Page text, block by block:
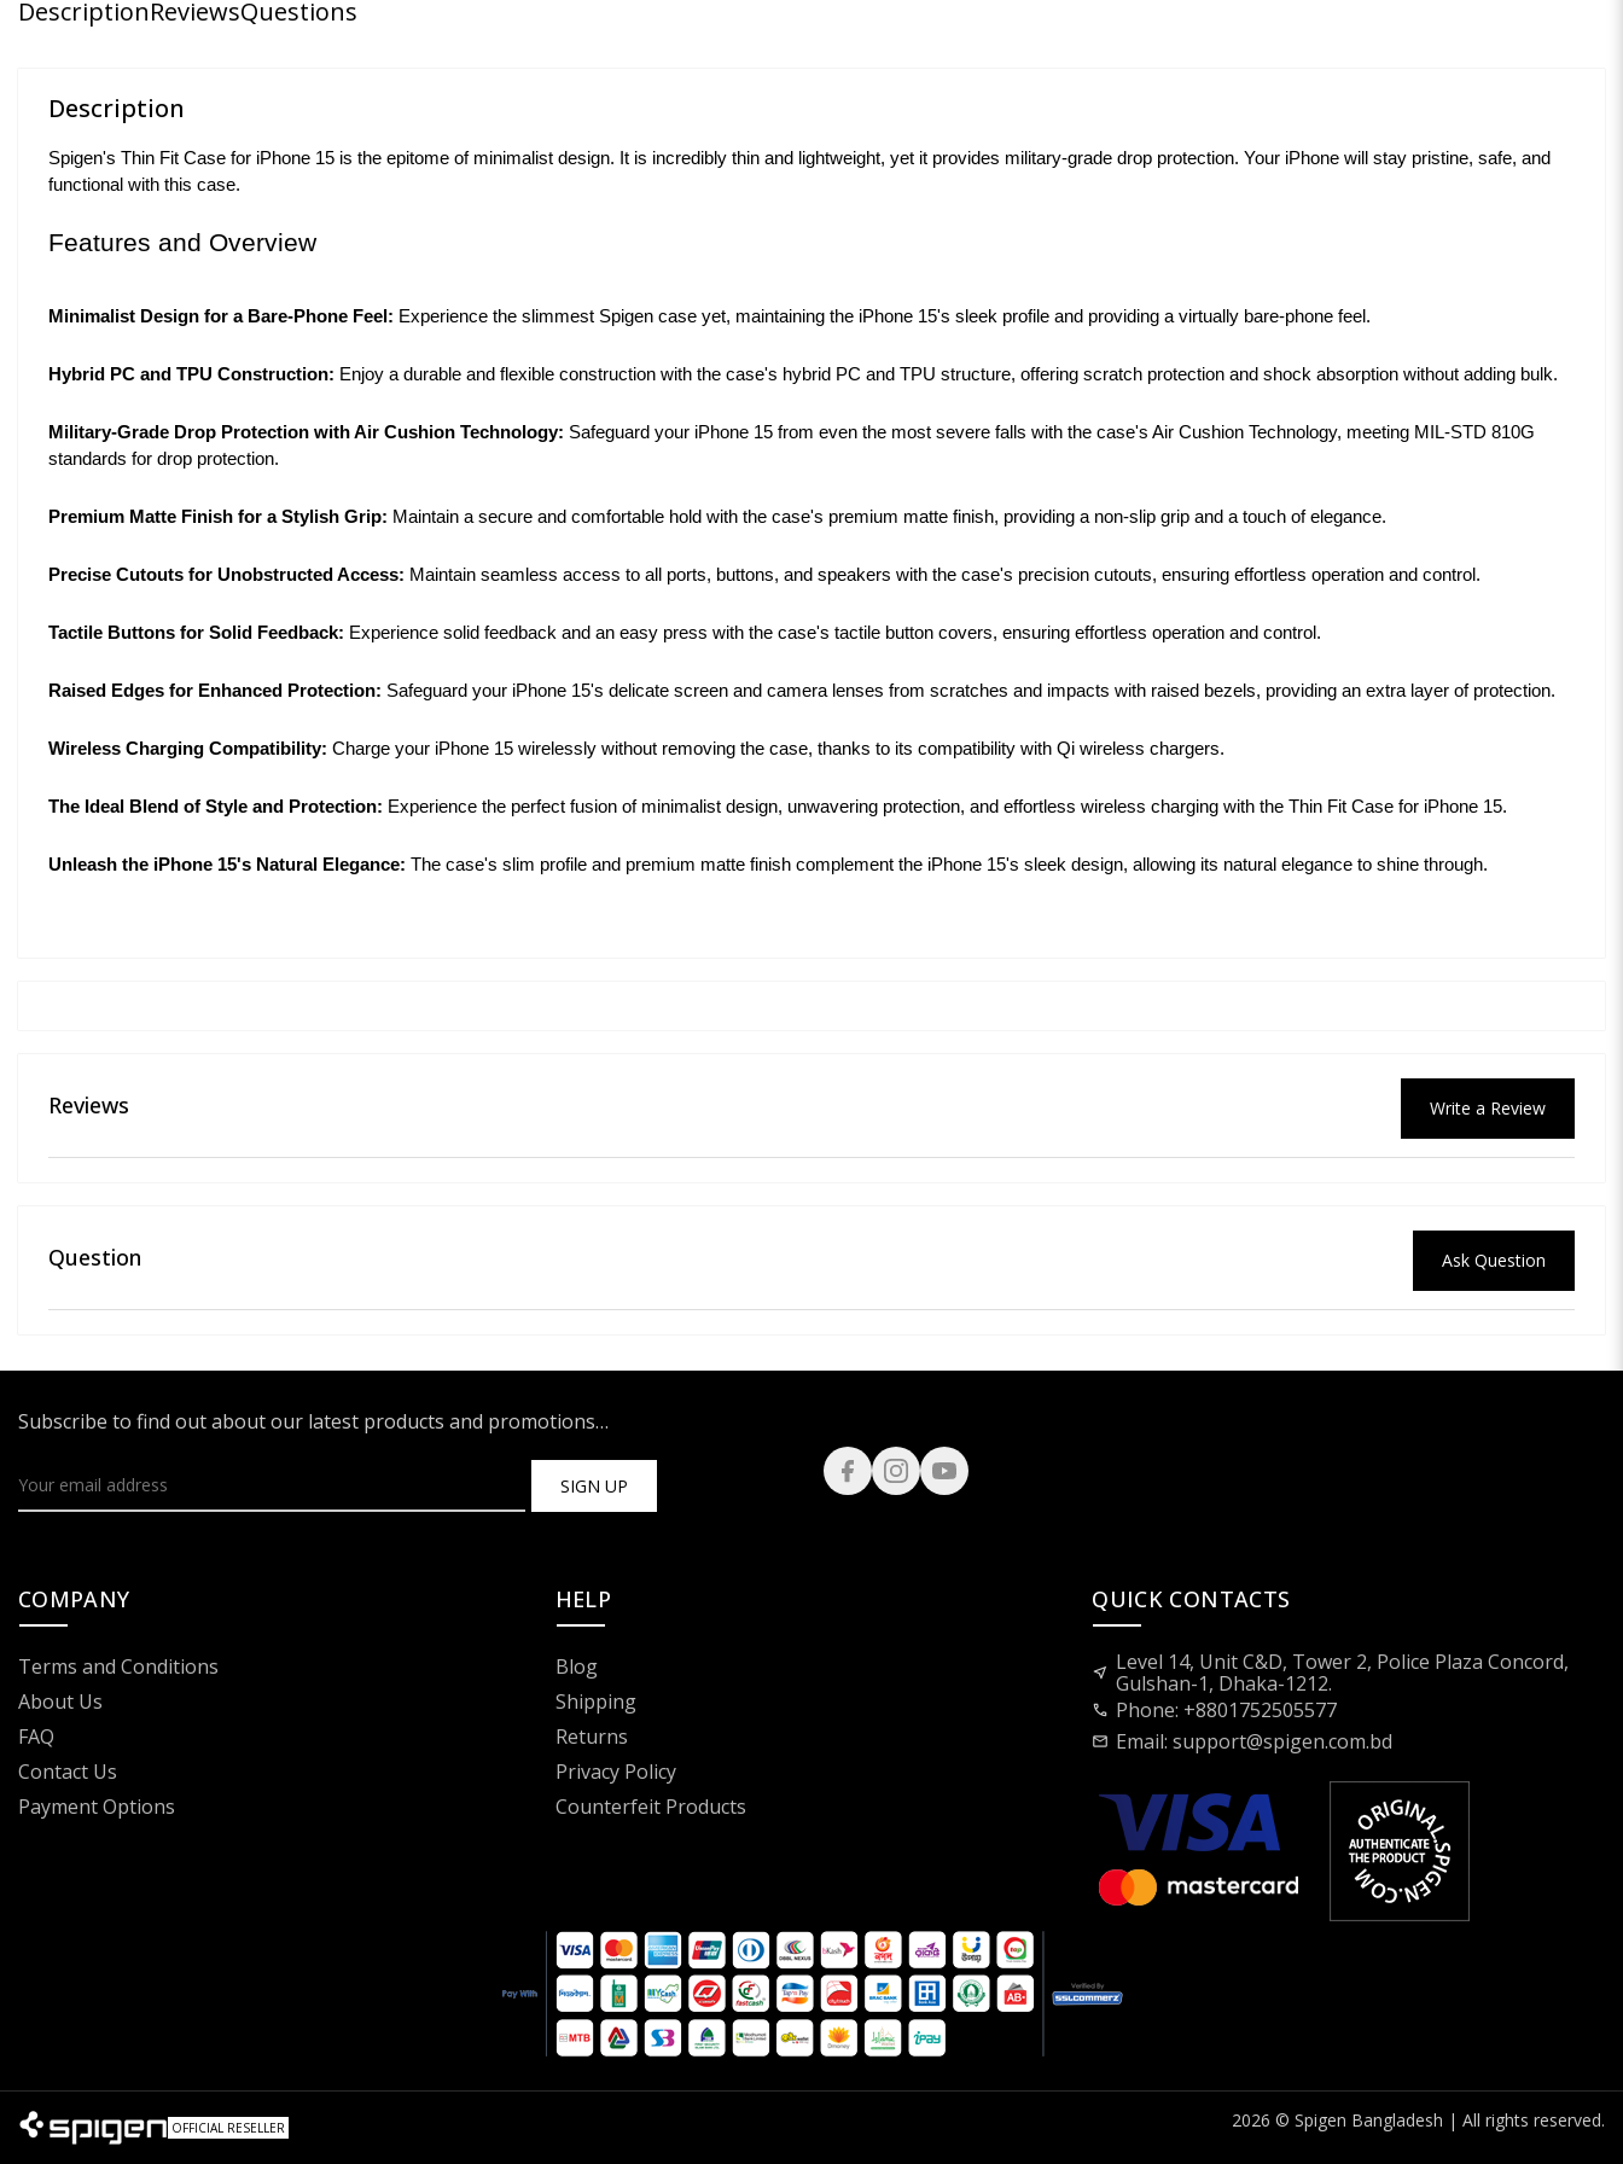
DescriptionReviewsQuestions
Description
Spigen's Thin Fit Case for iPhone 15 is the epitome of minimalist design. It is incredibly thin and lightweight, yet it provides military-grade drop protection. Your iPhone will stay pristine, safe, and
functional with this case.
Features and Overview
Minimalist Design for a Bare-Phone Feel: Experience the slimmest Spigen case yet, maintaining the iPhone 15's sleek profile and providing a virtually bare-phone feel.
Hybrid PC and TPU Construction: Enjoy a durable and flexible construction with the case's hybrid PC and TPU structure, offering scratch protection and shock absorption without adding bulk.
Military-Grade Drop Protection with Air Cushion Technology: Safeguard your iPhone 15 from even the most severe falls with the case's Air Cushion Technology, meeting MIL-STD 810G
standards for drop protection.
Premium Matte Finish for a Stylish Grip: Maintain a secure and comfortable hold with the case's premium matte finish, providing a non-slip grip and a touch of elegance.
Precise Cutouts for Unobstructed Access: Maintain seamless access to all ports, buttons, and speakers with the case's precision cutouts, ensuring effortless operation and control.
Tactile Buttons for Solid Feedback: Experience solid feedback and an easy press with the case's tactile button covers, ensuring effortless operation and control.
Raised Edges for Enhanced Protection: Safeguard your iPhone 15's delicate screen and camera lenses from scratches and impacts with raised bezels, providing an extra layer of protection.
Wireless Charging Compatibility: Charge your iPhone 15 wirelessly without removing the case, thanks to its compatibility with Qi wireless chargers.
The Ideal Blend of Style and Protection: Experience the perfect fusion of minimalist design, unwavering protection, and effortless wireless charging with the Thin Fit Case for iPhone 15.
Unleash the iPhone 15's Natural Elegance: The case's slim profile and premium matte finish complement the iPhone 15's sleek design, allowing its natural elegance to shine through.
Reviews Write a Review
Question Ask Question
Subscribe to find out about our latest products and promotions…
SIGN UP
COMPANY
Terms and Conditions
About Us
FAQ
Contact Us
Payment Options
HELP
Blog
Shipping
Returns
Privacy Policy
Counterfeit Products
QUICK CONTACTS
near_me Level 14, Unit C&D, Tower 2, Police Plaza Concord,
Gulshan-1, Dhaka-1212.
call Phone: +8801752505577
mail Email:support@spigen.com.bd
OFFICIAL RESELLER 2026 © Spigen Bangladesh | All rights reserved.